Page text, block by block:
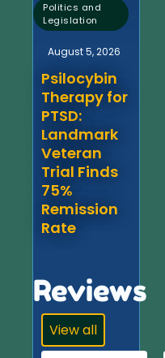
Politics and
Legislation
August 5, 2026
Psilocybin
Therapy for
PTSD:
Landmark
Veteran
Trial Finds
75%
Remission
Rate
Reviews
View all